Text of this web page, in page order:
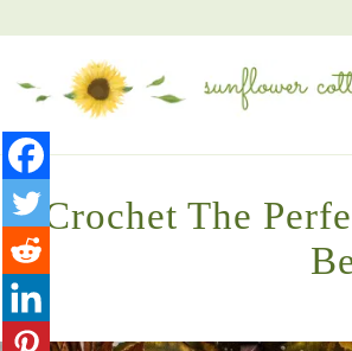
Crochet The